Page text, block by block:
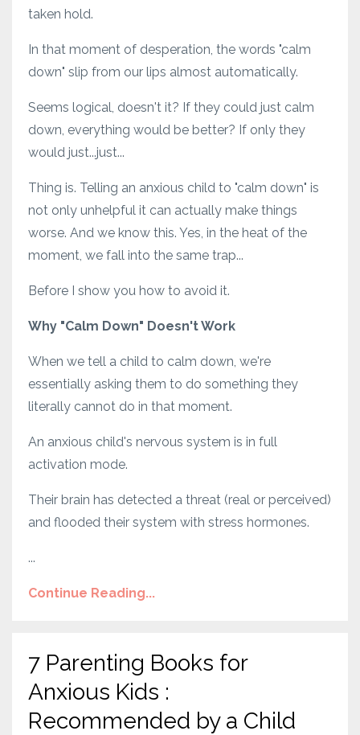
taken hold.
In that moment of desperation, the words "calm
down" slip from our lips almost automatically.
Seems logical, doesn't it? If they could just calm
down, everything would be better? If only they
would just...just...
Thing is. Telling an anxious child to "calm down" is
not only unhelpful it can actually make things
worse. And we know this. Yes, in the heat of the
moment, we fall into the same trap...
Before I show you how to avoid it.
Why "Calm Down" Doesn't Work
When we tell a child to calm down, we're
essentially asking them to do something they
literally cannot do in that moment.
An anxious child's nervous system is in full
activation mode.
Their brain has detected a threat (real or perceived)
and flooded their system with stress hormones.
...
Continue Reading...
7 Parenting Books for
Anxious Kids :
Recommended by a Child